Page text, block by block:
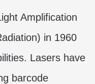
Amplification
in 1960
Lasers have
barcode